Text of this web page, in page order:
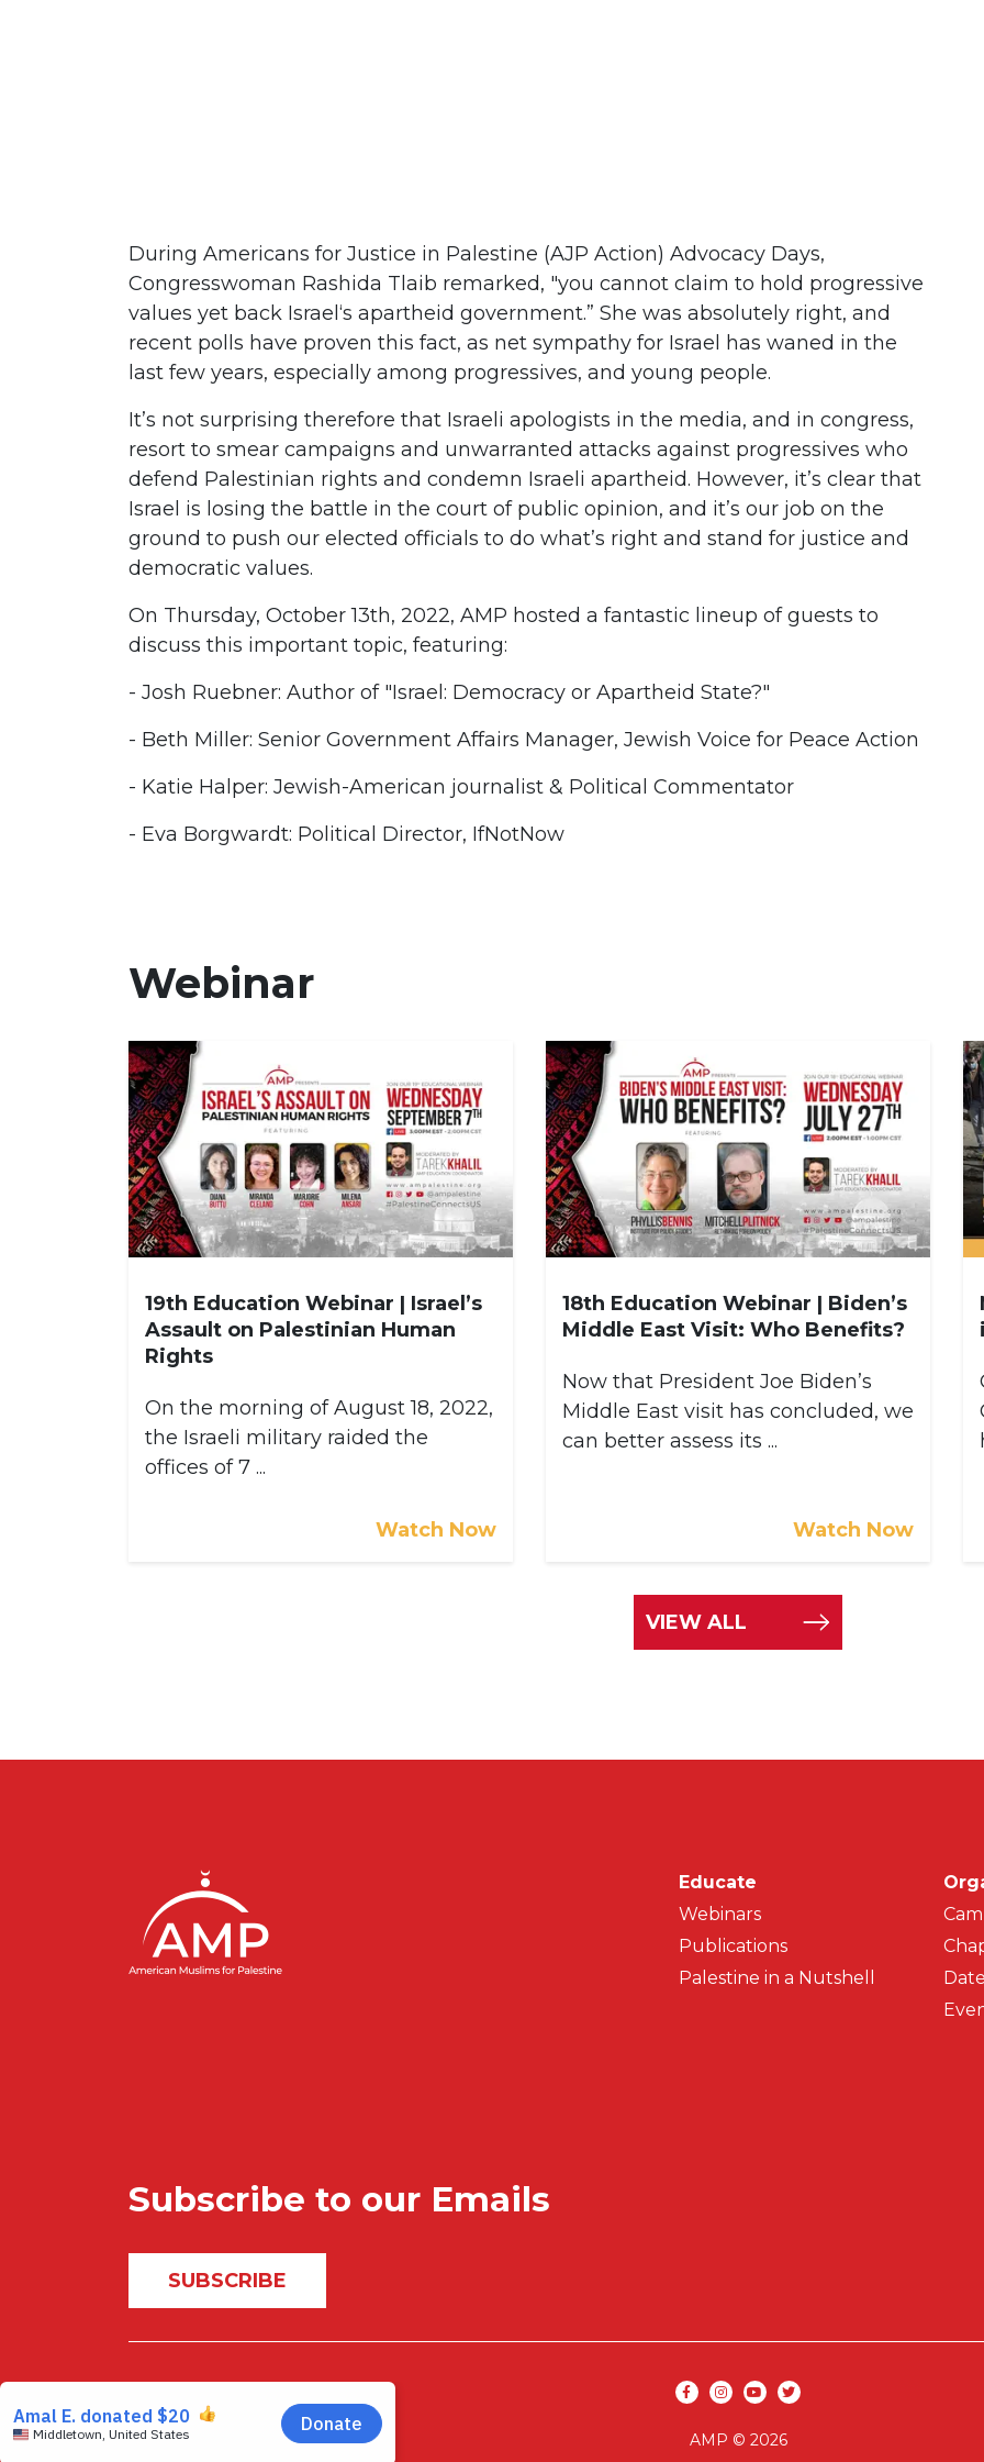
During Americans for Justice in Palestine (AJP Action) Advocacy Days,
Congresswoman Rashida Tlaib remarked, "you cannot claim to hold progressive
values yet back Israel‘s apartheid government.” She was absolutely right, and
recent polls have proven this fact, as net sympathy for Israel has waned in the
last few years, especially among progressives, and young people.
It’s not surprising therefore that Israeli apologists in the media, and in congress,
resort to smear campaigns and unwarranted attacks against progressives who
defend Palestinian rights and condemn Israeli apartheid. However, it’s clear that
Israel is losing the battle in the court of public opinion, and it’s our job on the
ground to push our elected officials to do what’s right and stand for justice and
democratic values.
On Thursday, October 13th, 2022, AMP hosted a fantastic lineup of guests to
discuss this important topic, featuring:
- Josh Ruebner: Author of "Israel: Democracy or Apartheid State?"
- Beth Miller: Senior Government Affairs Manager, Jewish Voice for Peace Action
- Katie Halper: Jewish-American journalist & Political Commentator
- Eva Borgwardt: Political Director, IfNotNow
Webinar
19th Education Webinar | Israel’s
Assault on Palestinian Human
Rights
On the morning of August 18, 2022,
the Israeli military raided the
offices of 7 ...
Watch Now
18th Education Webinar | Biden’s
Middle East Visit: Who Benefits?
Now that President Joe Biden’s
Middle East visit has concluded, we
can better assess its ...
Watch Now
VIEW ALL
Main
Educate
Webinars
Publications
Palestine in a Nutshell
Subscribe to our Emails
SUBSCRIBE
Social media
AMP © 2026